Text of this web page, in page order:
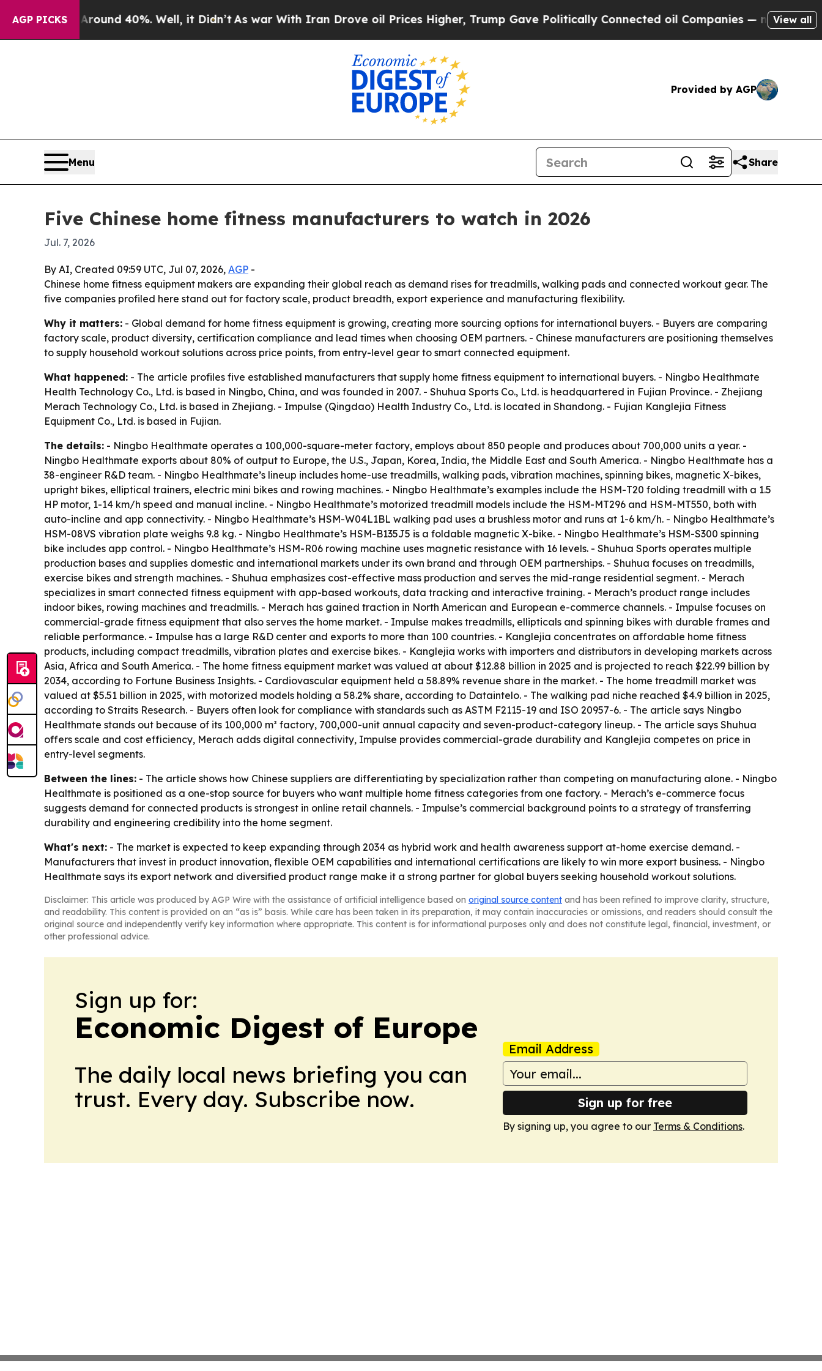
AGP PICKS
Around 40%. Well, it Didn’t As war With Iran Drove oil Prices Higher, Trump Gave Politically Connected oil Companies — not Taxpayers —
View all
Provided by AGP
Menu Share
Five Chinese home fitness manufacturers to watch in 2026
Jul. 7, 2026
By AI, Created 09:59 UTC, Jul 07, 2026, AGP -
Chinese home fitness equipment makers are expanding their global reach as demand rises for treadmills, walking pads and connected workout gear. The
five companies profiled here stand out for factory scale, product breadth, export experience and manufacturing flexibility.
Why it matters: - Global demand for home fitness equipment is growing, creating more sourcing options for international buyers. - Buyers are comparing
factory scale, product diversity, certification compliance and lead times when choosing OEM partners. - Chinese manufacturers are positioning themselves
to supply household workout solutions across price points, from entry-level gear to smart connected equipment.
What happened: - The article profiles five established manufacturers that supply home fitness equipment to international buyers. - Ningbo Healthmate
Health Technology Co., Ltd. is based in Ningbo, China, and was founded in 2007. - Shuhua Sports Co., Ltd. is headquartered in Fujian Province. - Zhejiang
Merach Technology Co., Ltd. is based in Zhejiang. - Impulse (Qingdao) Health Industry Co., Ltd. is located in Shandong. - Fujian Kanglejia Fitness
Equipment Co., Ltd. is based in Fujian.
The details: - Ningbo Healthmate operates a 100,000-square-meter factory, employs about 850 people and produces about 700,000 units a year. -
Ningbo Healthmate exports about 80% of output to Europe, the U.S., Japan, Korea, India, the Middle East and South America. - Ningbo Healthmate has a
38-engineer R&D team. - Ningbo Healthmate’s lineup includes home-use treadmills, walking pads, vibration machines, spinning bikes, magnetic X-bikes,
upright bikes, elliptical trainers, electric mini bikes and rowing machines. - Ningbo Healthmate’s examples include the HSM-T20 folding treadmill with a 1.5
HP motor, 1-14 km/h speed and manual incline. - Ningbo Healthmate’s motorized treadmill models include the HSM-MT296 and HSM-MT550, both with
auto-incline and app connectivity. - Ningbo Healthmate’s HSM-W04L1BL walking pad uses a brushless motor and runs at 1-6 km/h. - Ningbo Healthmate’s
HSM-08VS vibration plate weighs 9.8 kg. - Ningbo Healthmate’s HSM-B135J5 is a foldable magnetic X-bike. - Ningbo Healthmate’s HSM-S300 spinning
bike includes app control. - Ningbo Healthmate’s HSM-R06 rowing machine uses magnetic resistance with 16 levels. - Shuhua Sports operates multiple
production bases and supplies domestic and international markets under its own brand and through OEM partnerships. - Shuhua focuses on treadmills,
exercise bikes and strength machines. - Shuhua emphasizes cost-effective mass production and serves the mid-range residential segment. - Merach
specializes in smart connected fitness equipment with app-based workouts, data tracking and interactive training. - Merach’s product range includes
indoor bikes, rowing machines and treadmills. - Merach has gained traction in North American and European e-commerce channels. - Impulse focuses on
commercial-grade fitness equipment that also serves the home market. - Impulse makes treadmills, ellipticals and spinning bikes with durable frames and
reliable performance. - Impulse has a large R&D center and exports to more than 100 countries. - Kanglejia concentrates on affordable home fitness
products, including compact treadmills, vibration plates and exercise bikes. - Kanglejia works with importers and distributors in developing markets across
Asia, Africa and South America. - The home fitness equipment market was valued at about $12.88 billion in 2025 and is projected to reach $22.99 billion by
2034, according to Fortune Business Insights. - Cardiovascular equipment held a 58.89% revenue share in the market. - The home treadmill market was
valued at $5.51 billion in 2025, with motorized models holding a 58.2% share, according to Dataintelo. - The walking pad niche reached $4.9 billion in 2025,
according to Straits Research. - Buyers often look for compliance with standards such as ASTM F2115-19 and ISO 20957-6. - The article says Ningbo
Healthmate stands out because of its 100,000 m² factory, 700,000-unit annual capacity and seven-product-category lineup. - The article says Shuhua
offers scale and cost efficiency, Merach adds digital connectivity, Impulse provides commercial-grade durability and Kanglejia competes on price in
entry-level segments.
Between the lines: - The article shows how Chinese suppliers are differentiating by specialization rather than competing on manufacturing alone. - Ningbo
Healthmate is positioned as a one-stop source for buyers who want multiple home fitness categories from one factory. - Merach’s e-commerce focus
suggests demand for connected products is strongest in online retail channels. - Impulse’s commercial background points to a strategy of transferring
durability and engineering credibility into the home segment.
What's next: - The market is expected to keep expanding through 2034 as hybrid work and health awareness support at-home exercise demand. -
Manufacturers that invest in product innovation, flexible OEM capabilities and international certifications are likely to win more export business. - Ningbo
Healthmate says its export network and diversified product range make it a strong partner for global buyers seeking household workout solutions.
Disclaimer: This article was produced by AGP Wire with the assistance of artificial intelligence based on original source content and has been refined to improve clarity, structure,
and readability. This content is provided on an “as is” basis. While care has been taken in its preparation, it may contain inaccuracies or omissions, and readers should consult the
original source and independently verify key information where appropriate. This content is for informational purposes only and does not constitute legal, financial, investment, or
other professional advice.
Sign up for:
Economic Digest of Europe
The daily local news briefing you can
trust. Every day. Subscribe now.
Email Address
Sign up for free
By signing up, you agree to our Terms & Conditions.